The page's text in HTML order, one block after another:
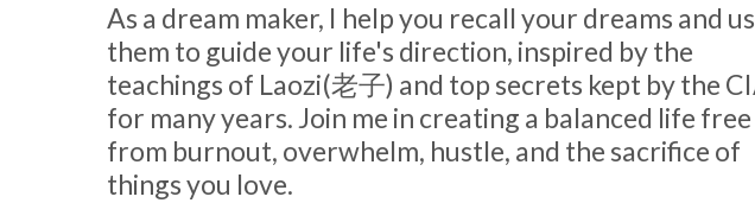
As a dream maker, I help you recall your dreams and
them to guide your life's direction, inspired by the
teachings of Laozi(老子) and top secrets kept by the
for many years. Join me in creating a balanced life free
from burnout, overwhelm, hustle, and the sacrifice of
things you love.